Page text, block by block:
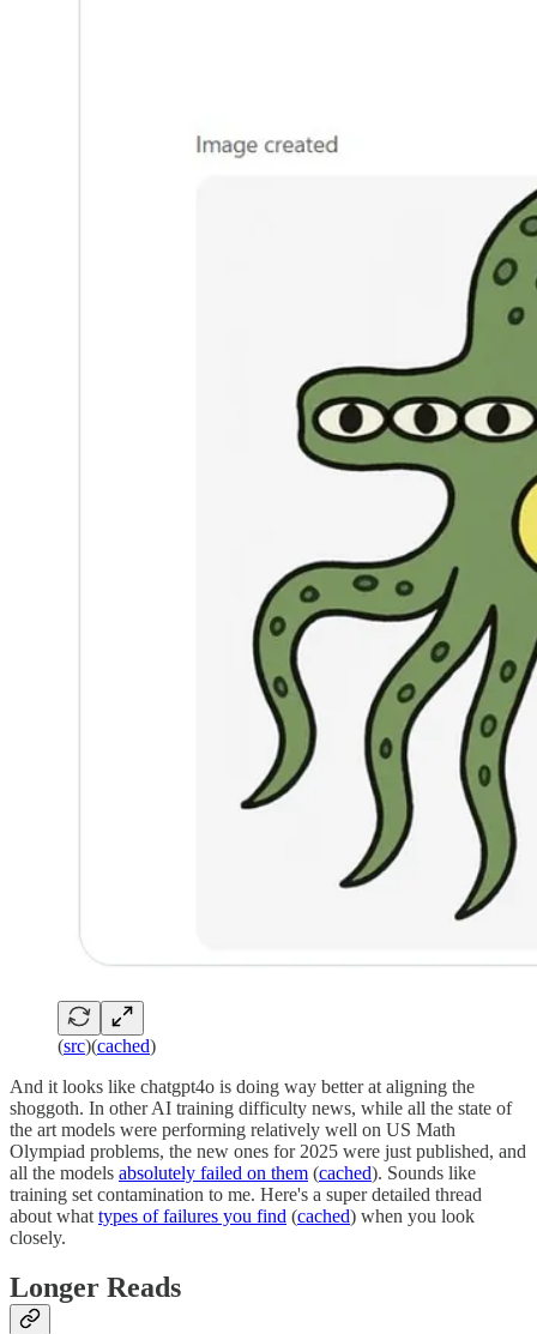
(src)(cached)
And it looks like chatgpt4o is doing way better at aligning the
shoggoth. In other AI training difficulty news, while all the state of
the art models were performing relatively well on US Math
Olympiad problems, the new ones for 2025 were just published, and
all the models absolutely failed on them (cached). Sounds like
training set contamination to me. Here's a super detailed thread
about what types of failures you find (cached) when you look
closely.
Longer Reads